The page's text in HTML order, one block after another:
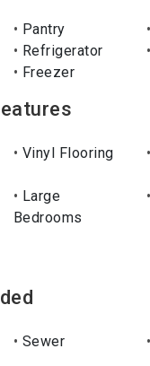
Pantry
Refrigerator
Freezer
Vinyl Flooring
Large
Bedrooms
Sewer